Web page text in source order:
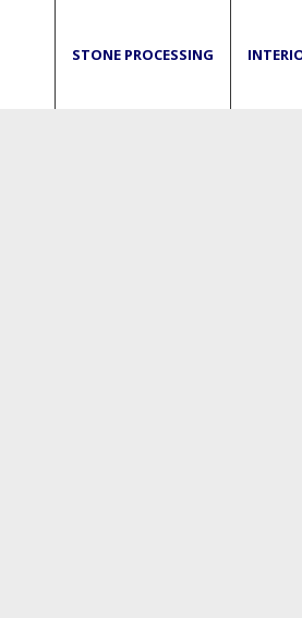
STONE PROCESSING